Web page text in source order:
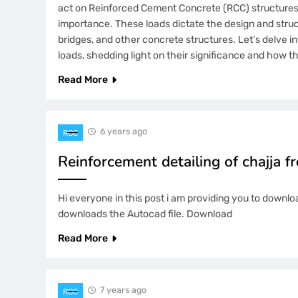
act on Reinforced Cement Concrete (RCC)
importance. These loads dictate the design and
bridges, and other concrete structures. Let’s delve
loads, shedding light on their significance and how
Read More
RCC 6 years ago
Reinforcement detailing of chajja
Hi everyone in this post i am providing you to
downloads the Autocad file. Download
Read More
RCC 7 years ago